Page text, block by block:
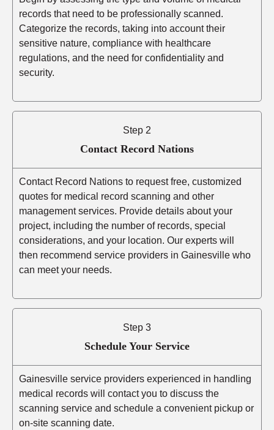
records that need to be professionally scanned.
Categorize the records, taking into account their
sensitive nature, compliance with healthcare
regulations, and the need for confidentiality and
security.
Step 2
Contact Record Nations
Contact Record Nations to request free, customized
quotes for medical record scanning and other
management services. Provide details about your
project, including the number of records, special
considerations, and your location. Our experts will
then recommend service providers in Gainesville who
can meet your needs.
Step 3
Schedule Your Service
Gainesville service providers experienced in handling
medical records will contact you to discuss the
scanning service and schedule a convenient pickup or
on-site scanning date.